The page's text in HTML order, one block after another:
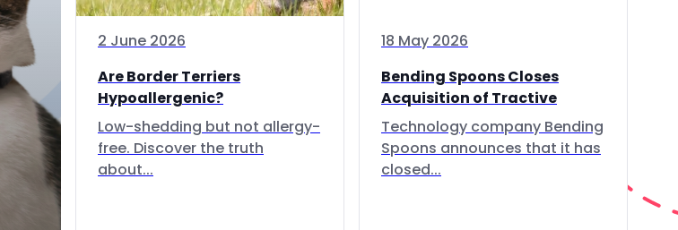
2 June 2026
Are Border Terriers
Hypoallergenic?
Low-shedding but not allergy-
free. Discover the truth
about...
18 May 2026
Bending Spoons Closes
Acquisition of Tractive
Technology company Bending
Spoons announces that it has
closed...